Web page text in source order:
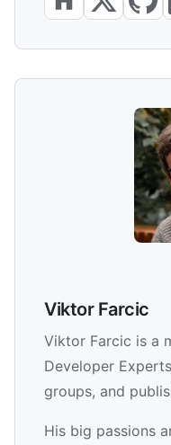
Viktor Farcic
Viktor Farcic is a
Developer
groups, and
His big passions